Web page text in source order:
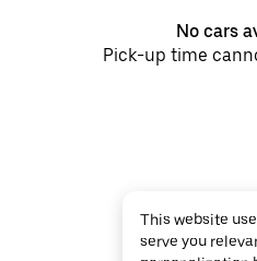
No cars
Pick-up time
This website
serve you